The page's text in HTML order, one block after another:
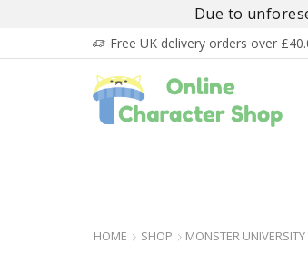
Due to
Free UK delivery orders over
HOME SHOP MONSTER UNIVERSITY